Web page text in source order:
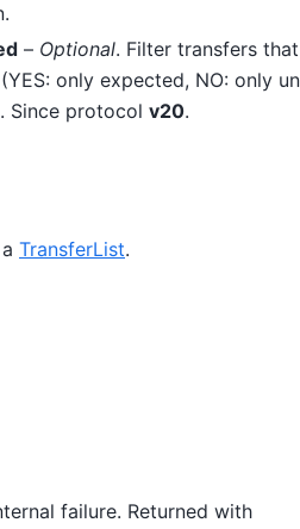
– Optional. Filter transfers
only expected, NO: only
Since protocol v20.
TransferList.
failure. Returned with